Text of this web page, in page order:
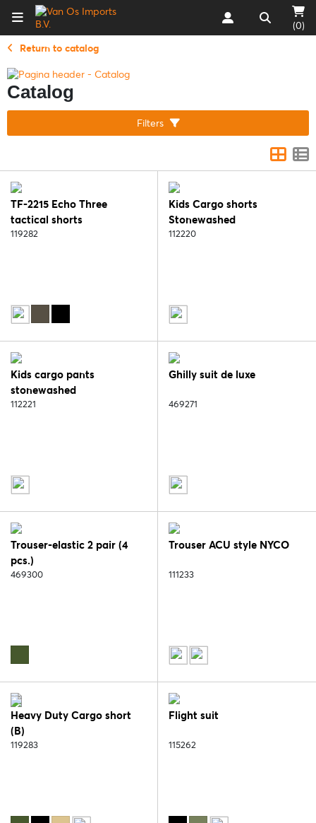
(0)
Return to catalog
Catalog
Filters
TF-2215 Echo Three
tactical shorts
119282
Kids Cargo shorts
Stonewashed
112220
Kids cargo pants
stonewashed
112221
Ghilly suit de luxe
469271
Trouser-elastic 2 pair (4
pcs.)
469300
Trouser ACU style NYCO
111233
Heavy Duty Cargo short
(B)
119283
Flight suit
115262